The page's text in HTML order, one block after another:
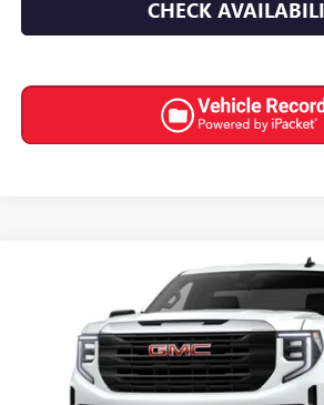
CHECK
GMC SIERRA 1500PRO
3GTNHAEK1TG289341Stock:T0423
In Stock 5 mi